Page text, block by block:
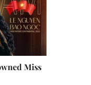
Miss